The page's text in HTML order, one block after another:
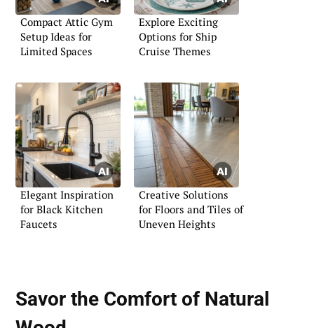
Compact Attic Gym
Setup Ideas for
Limited Spaces
Explore Exciting
Options for Ship
Cruise Themes
Elegant Inspiration
for Black Kitchen
Faucets
Creative Solutions
for Floors and Tiles of
Uneven Heights
Savor the Comfort of Natural